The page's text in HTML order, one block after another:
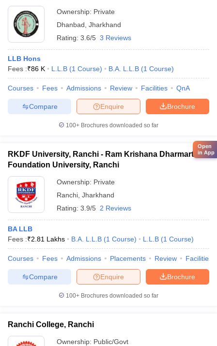
Ownership: Private
Dhanbad Jharkhand
Rating: 3.6/5 3 Reviews
LLB Hons
Fees :₹86 K L.L.B (1 Course) B.A. L.L.B (1 Course)
Courses Fees Admissions Review Facilities QnA
Brochure
Enquire
Compare
100+ Brochures downloaded so far
RKDF University, Ranchi - Ram Krishana Dharmarth
Foundation University, Ranchi
Ownership: Private
Ranchi Jharkhand
Rating: 3.9/5 2 Reviews
BA LLB
Fees :₹2.81 Lakhs B.A. L.L.B (1 Course) L.L.B (1 Course)
Courses Fees Admissions Placements Review Facilities
Brochure
Enquire
Compare
100+ Brochures downloaded so far
Ranchi College, Ranchi
Ownership: Public/Govt
Open
in App